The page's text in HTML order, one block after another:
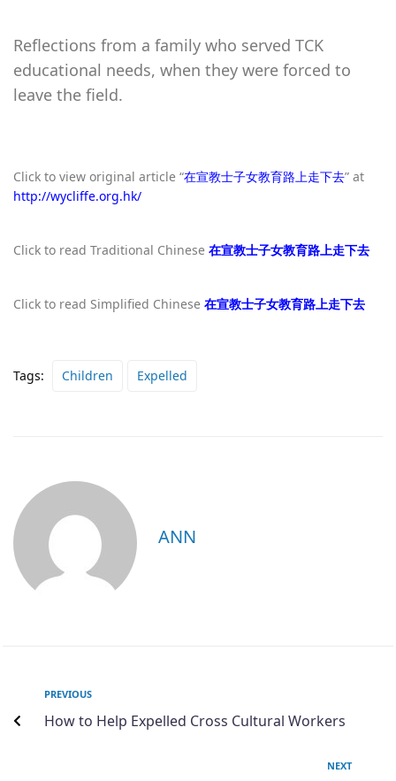
Reflections from a family who served TCK
educational needs, when they were forced to
leave the field.
Click to view original article “在宣教士子女教育路上走下去” at
http://wycliffe.org.hk/
Click to read Traditional Chinese 在宣教士子女教育路上走下去
Click to read Simplified Chinese 在宣教士子女教育路上走下去
Tags: Children Expelled
ANN
PREVIOUS
How to Help Expelled Cross Cultural Workers
NEXT